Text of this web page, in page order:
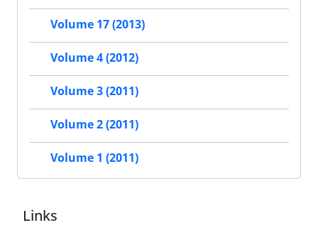
Volume 17 (2013)
Volume 4 (2012)
Volume 3 (2011)
Volume 2 (2011)
Volume 1 (2011)
Links